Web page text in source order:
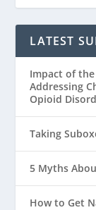
LATEST
Impact of
Addressing
Opioid
Taking
5 Myths
How to Get